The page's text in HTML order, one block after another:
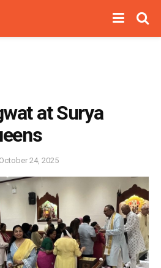
at Surya
October 24, 2025